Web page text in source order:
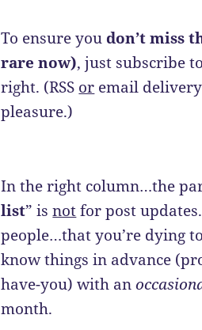
To ensure you don’t miss
rare now), just subscribe
right. (RSS or email
pleasure.)
In the right column…the
list” isnotfor post
people…that you’re dying
know things in advance
have-you) with an
month.